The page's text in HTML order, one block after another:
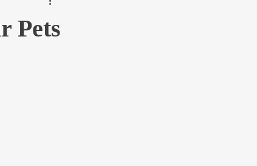
Pets